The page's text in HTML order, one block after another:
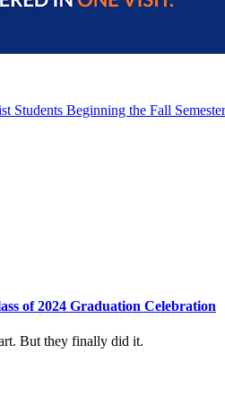
Students Beginning the Fall Semester
of 2024 Graduation Celebration
But they finally did it.